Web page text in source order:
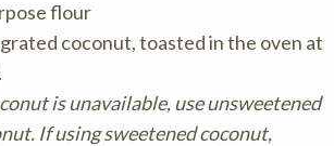
flour
coconut, toasted in the oven at
is unavailable, use unsweetened
If using sweetened coconut,